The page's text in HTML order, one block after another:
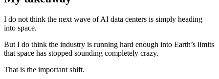
I do not think the next wave of AI data centers is simply heading
into space.
But I do think the industry is running hard enough into Earth’s limits
that space has stopped sounding completely crazy.
That is the important shift.